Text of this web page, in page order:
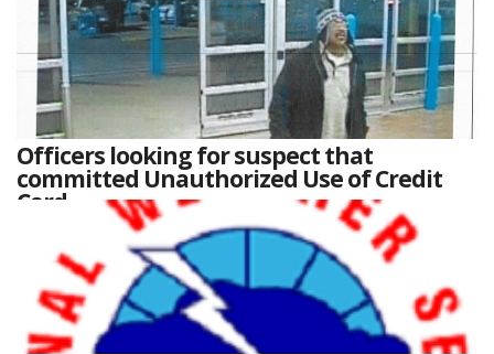
Officers looking for suspect that
committed Unauthorized Use of Credit
Card